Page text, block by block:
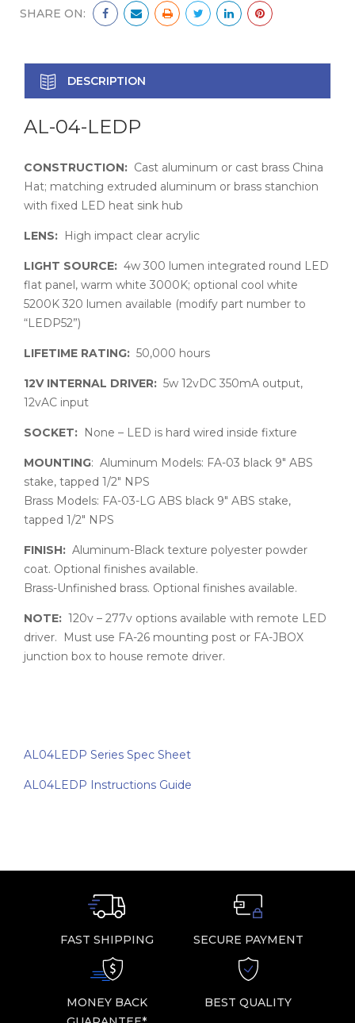
SHARE ON:
DESCRIPTION
AL-04-LEDP
CONSTRUCTION: Cast aluminum or cast brass China
Hat; matching extruded aluminum or brass stanchion
with fixed LED heat sink hub
LENS: High impact clear acrylic
LIGHT SOURCE: 4w 300 lumen integrated round LED
flat panel, warm white 3000K; optional cool white
5200K 320 lumen available (modify part number to
“LEDP52”)
LIFETIME RATING: 50,000 hours
12V INTERNAL DRIVER: 5w 12vDC 350mA output,
12vAC input
SOCKET:None – LED is hard wired inside fixture
MOUNTING: Aluminum Models: FA-03 black 9″ ABS
stake, tapped 1/2″ NPS
Brass Models: FA-03-LG ABS black 9″ ABS stake,
tapped 1/2″ NPS
FINISH: Aluminum-Black texture polyester powder
coat. Optional finishes available.
Brass-Unfinished brass. Optional finishes available.
NOTE: 120v – 277v options available with remote LED
driver. Must use FA-26 mounting post or FA-JBOX
junction box to house remote driver.
AL04LEDP Series Spec Sheet
AL04LEDP Instructions Guide
FAST SHIPPING SECURE PAYMENT
MONEY BACK
BEST QUALITY